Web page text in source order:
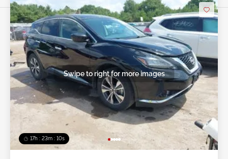
17h : 23m : 07s
Swipe to right for more images